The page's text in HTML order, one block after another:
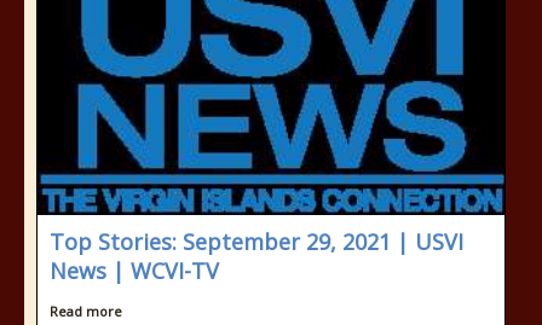
Top Stories: September 29, 2021 | USVI
News | WCVI-TV
Read more